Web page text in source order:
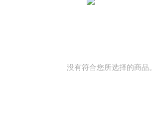
没有符合您所选择的商品。